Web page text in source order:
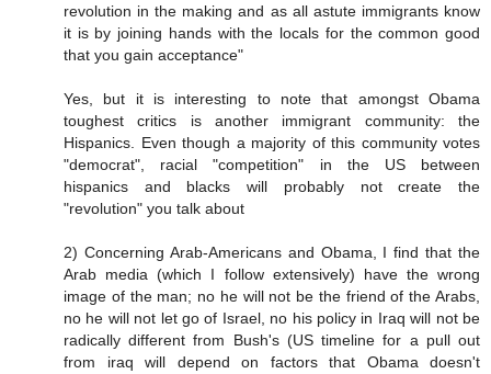
revolution in the making and as all astute immigrants know
it is by joining hands with the locals for the common good
that you gain acceptance"
Yes, but it is interesting to note that amongst Obama
toughest critics is another immigrant community: the
Hispanics. Even though a majority of this community votes
"democrat", racial "competition" in the US between
hispanics and blacks will probably not create the
"revolution" you talk about
2) Concerning Arab-Americans and Obama, I find that the
Arab media (which I follow extensively) have the wrong
image of the man; no he will not be the friend of the Arabs,
no he will not let go of Israel, no his policy in Iraq will not be
radically different from Bush's (US timeline for a pull out
from iraq will depend on factors that Obama doesn't